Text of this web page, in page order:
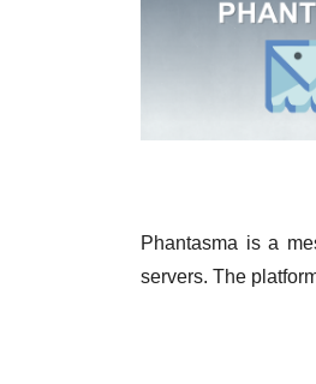
Phantasma is a
servers. The